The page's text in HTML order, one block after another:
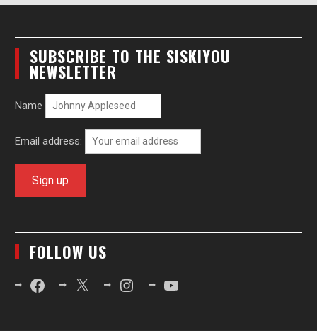
SUBSCRIBE TO THE SISKIYOU
NEWSLETTER
Name
Email address:
FOLLOW US
FacebookX InstagramYouTube